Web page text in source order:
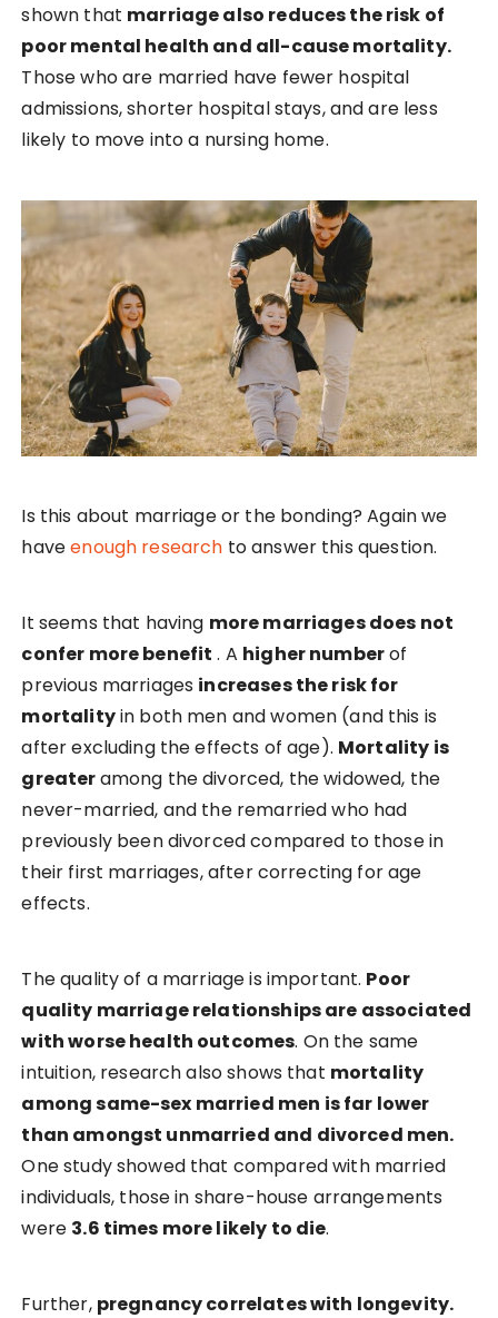
shown that marriage also reduces the risk of
poor mental health and all-cause mortality.
Those who are married have fewer hospital
admissions, shorter hospital stays, and are less
likely to move into a nursing home.
Is this about marriage or the bonding? Again we
haveenough research to answer this question.
It seems that having more marriages does not
confer more benefit . A higher numberof
previous marriages increases the risk for
mortalityin both men and women (and this is
after excluding the effects of age). Mortality is
greateramong the divorced, the widowed, the
never-married, and the remarried who had
previously been divorced compared to those in
their first marriages, after correcting for age
effects.
The quality of a marriage is important. Poor
quality marriage relationships are associated
with worse health outcomes. On the same
intuition, research also shows that mortality
among same-sex married men is far lower
than amongst unmarried and divorced men.
One study showed that compared with married
individuals, those in share-house arrangements
were 3.6 times more likely to die.
Further, pregnancy correlates with longevity.